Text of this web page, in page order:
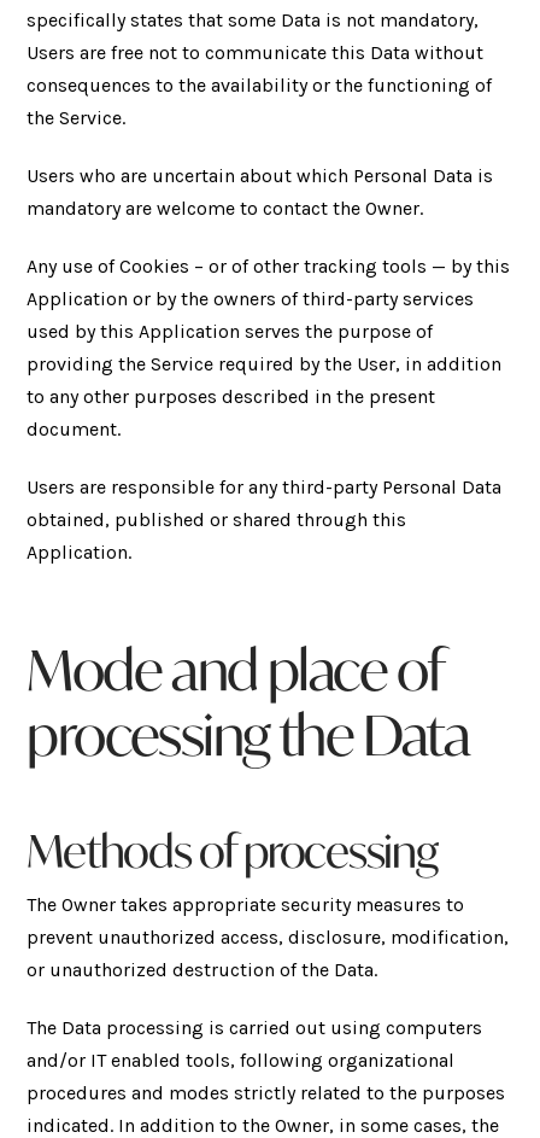
specifically states that some Data is not mandatory,
Users are free not to communicate this Data without
consequences to the availability or the functioning of
the Service.
Users who are uncertain about which Personal Data is
mandatory are welcome to contact the Owner.
Any use of Cookies – or of other tracking tools — by this
Application or by the owners of third-party services
used by this Application serves the purpose of
providing the Service required by the User, in addition
to any other purposes described in the present
document.
Users are responsible for any third-party Personal Data
obtained, published or shared through this
Application.
Mode and place of
processing the Data
Methods of processing
The Owner takes appropriate security measures to
prevent unauthorized access, disclosure, modification,
or unauthorized destruction of the Data.
The Data processing is carried out using computers
and/or IT enabled tools, following organizational
procedures and modes strictly related to the purposes
indicated. In addition to the Owner, in some cases, the